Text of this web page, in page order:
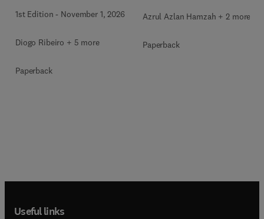
1st Edition - November 1, 2026
Diogo Ribeiro + 5 more
Paperback
Azrul Azlan Hamzah + 2 more
Paperback
Useful links